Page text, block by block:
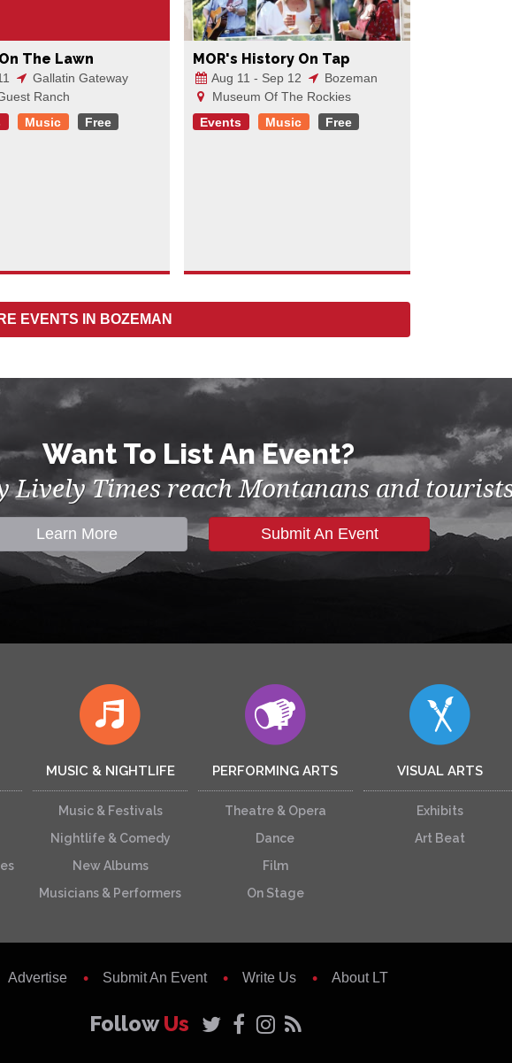
The Lawn
Gallatin Gateway
Ranch
Music Free
MOR's History On Tap
Aug 11 - Sep 12
Bozeman
Museum Of The Rockies
Events
Music Free
EVENTS IN BOZEMAN
Want To List An Event?
Lively Times reach Montanans and
Learn More Submit An Event
MUSIC & NIGHTLIFE
Music & Festivals
Nightlife & Comedy
New Albums
Musicians & Performers
PERFORMING ARTS
Theatre & Opera
Dance
Film
On Stage
VISUAL ARTS
Exhibits
Art Beat
Advertise Submit An Event Write Us About LT
FollowUs